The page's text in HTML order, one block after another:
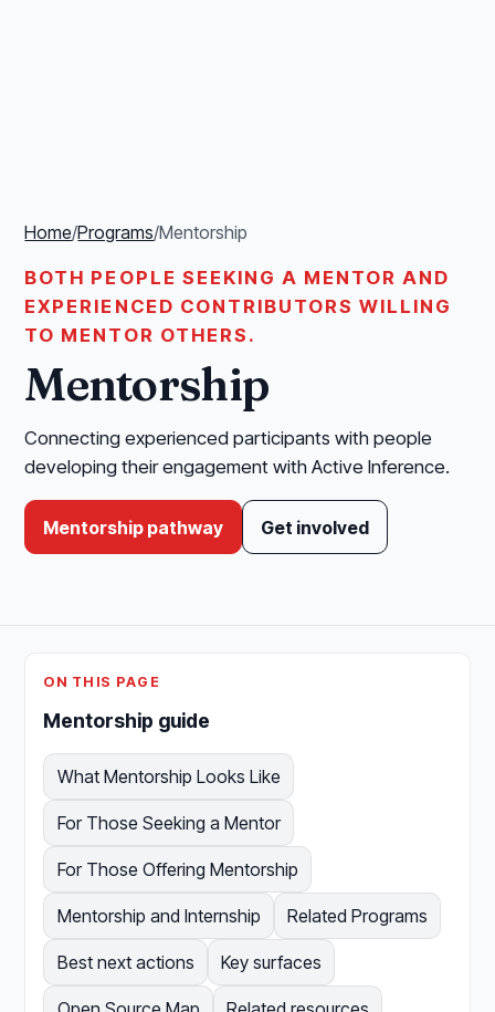
Home/Programs/Mentorship
BOTH PEOPLE SEEKING A MENTOR AND
EXPERIENCED CONTRIBUTORS WILLING
TO MENTOR OTHERS.
Mentorship
Connecting experienced participants with people
developing their engagement with Active Inference.
Mentorship pathway Get involved
ON THIS PAGE
Mentorship guide
What Mentorship Looks Like
For Those Seeking a Mentor
For Those Offering Mentorship
Mentorship and Internship Related Programs
Best next actions Key surfaces